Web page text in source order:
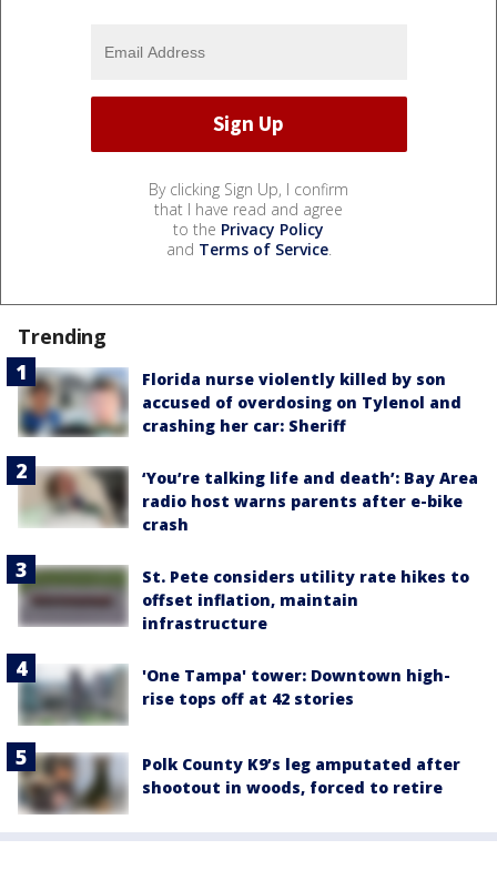
By clicking Sign Up, I confirm
that I have read and agree
to the Privacy Policy
and Terms of Service.
Trending
Florida nurse violently killed by son
accused of overdosing on Tylenol and
crashing her car: Sheriff
‘You’re talking life and death’: Bay Area
radio host warns parents after e-bike
crash
St. Pete considers utility rate hikes to
offset inflation, maintain
infrastructure
'One Tampa' tower: Downtown high-
rise tops off at 42 stories
Polk County K9’s leg amputated after
shootout in woods, forced to retire